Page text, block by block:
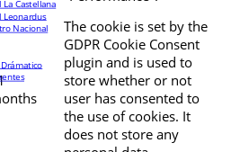
The cookie is set by the
GDPR Cookie Consent
plugin and is used to
store whether or not
user has consented to
the use of cookies. It
does not store any
Castellana
Leonardus
Nacional
Drámatico